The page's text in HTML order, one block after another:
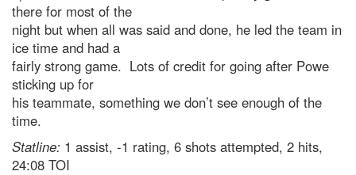
there for most of the
night but when all was said and done, he led the team in
ice time and had a
fairly strong game. Lots of credit for going after Powe
sticking up for
his teammate, something we don’t see enough of the
time.
Statline: 1 assist, -1 rating, 6 shots attempted, 2 hits,
24:08 TOI